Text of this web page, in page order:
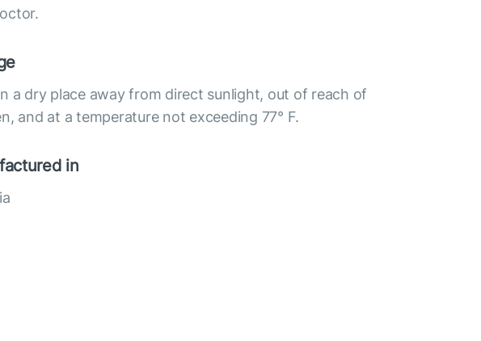
a dry place away from direct sunlight, out of reach of
and at a temperature not exceeding 77° F.
in